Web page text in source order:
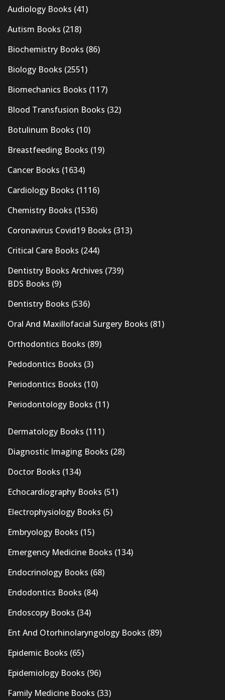
Audiology Books (41)
Autism Books (218)
Biochemistry Books (86)
Biology Books (2551)
Biomechanics Books (117)
Blood Transfusion Books (32)
Botulinum Books (10)
Breastfeeding Books (19)
Cancer Books (1634)
Cardiology Books (1116)
Chemistry Books (1536)
Coronavirus Covid19 Books (313)
Critical Care Books (244)
Dentistry Books Archives (739)
BDS Books (9)
Dentistry Books (536)
Oral And Maxillofacial Surgery Books (81)
Orthodontics Books (89)
Pedodontics Books (3)
Periodontics Books (10)
Periodontology Books (11)
Dermatology Books (111)
Diagnostic Imaging Books (28)
Doctor Books (134)
Echocardiography Books (51)
Electrophysiology Books (5)
Embryology Books (15)
Emergency Medicine Books (134)
Endocrinology Books (68)
Endodontics Books (84)
Endoscopy Books (34)
Ent And Otorhinolaryngology Books (89)
Epidemic Books (65)
Epidemiology Books (96)
Family Medicine Books (33)